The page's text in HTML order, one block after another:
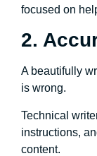
focused on
2.
A beautifully
is wrong.
Technical
instructions,
content.